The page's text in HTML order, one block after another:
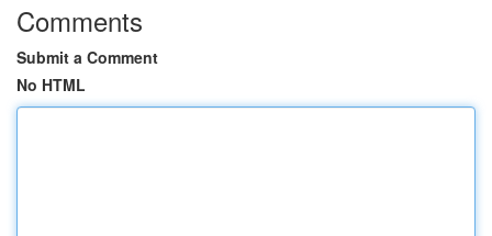
Comments
Submit a Comment
No HTML